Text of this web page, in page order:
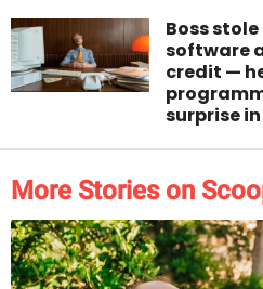
Boss
software
credit —
surprise
More Stories on